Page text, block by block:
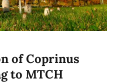
of Coprinus
to MTCH